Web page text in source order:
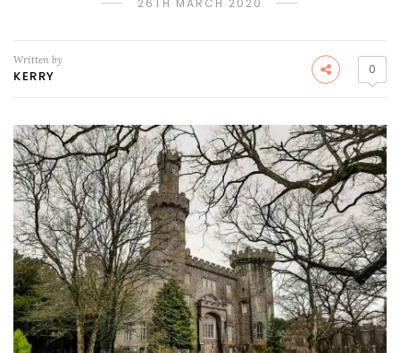
26TH MARCH 2020
Written by
KERRY 0